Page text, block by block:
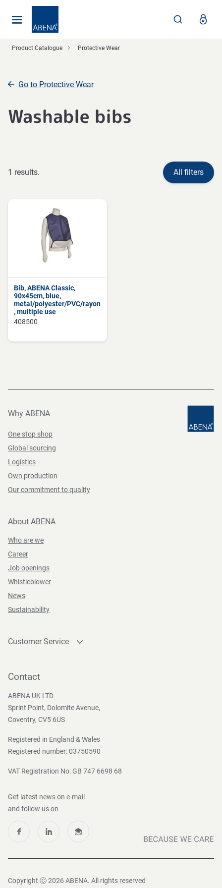
Product Catalogue Protective Wear
Go to Protective Wear
Washable bibs
1 results. All filters
Bib, ABENA Classic,
90x45cm, blue,
metal/polyester/PVC/rayon
, multiple use
408500
Why ABENA
One stop shop
Global sourcing
Logistics
Own production
Our commitment to quality
About ABENA
Who are we
Career
Job openings
Whistleblower
News
Sustainability
Customer Service
Become a customer
Contact
ABENA UK LTD
Sprint Point, Dolomite Avenue,
Coventry, CV5 6US
Registered in England & Wales
Registered number: 03750590
VAT Registration No: GB 747 6698 68
Get latest news on e-mail
and follow us on
Copyright Ⓒ 2026 ABENA. All rights reserved